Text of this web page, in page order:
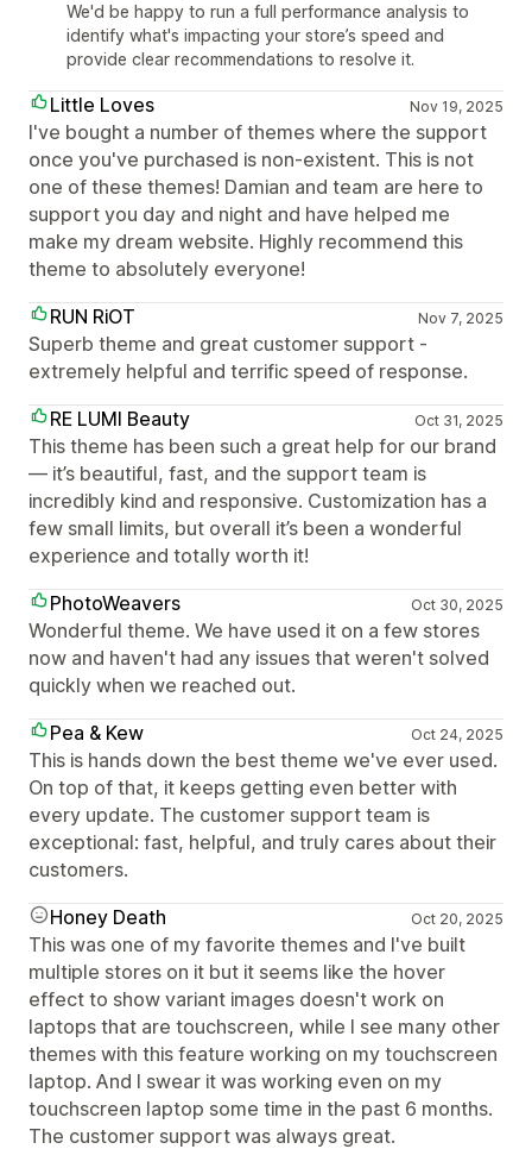
We'd be happy to run a full performance analysis to
identify what's impacting your store’s speed and
provide clear recommendations to resolve it.
Little Loves Nov 19, 2025
I've bought a number of themes where the support
once you've purchased is non-existent. This is not
one of these themes! Damian and team are here to
support you day and night and have helped me
make my dream website. Highly recommend this
theme to absolutely everyone!
RUN RiOT
Nov 7, 2025
Superb theme and great customer support -
extremely helpful and terrific speed of response.
RE LUMI Beauty
Oct 31, 2025
This theme has been such a great help for our brand
— it’s beautiful, fast, and the support team is
incredibly kind and responsive. Customization has a
few small limits, but overall it’s been a wonderful
experience and totally worth it!
PhotoWeavers
Oct 30, 2025
Wonderful theme. We have used it on a few stores
now and haven't had any issues that weren't solved
quickly when we reached out.
Pea & Kew
Oct 24, 2025
This is hands down the best theme we've ever used.
On top of that, it keeps getting even better with
every update. The customer support team is
exceptional: fast, helpful, and truly cares about their
customers.
Honey Death
Oct 20, 2025
This was one of my favorite themes and I've built
multiple stores on it but it seems like the hover
effect to show variant images doesn't work on
laptops that are touchscreen, while I see many other
themes with this feature working on my touchscreen
laptop. And I swear it was working even on my
touchscreen laptop some time in the past 6 months.
The customer support was always great.